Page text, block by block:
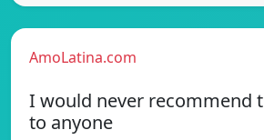
AmoLatina.com
I would never recommend
to anyone